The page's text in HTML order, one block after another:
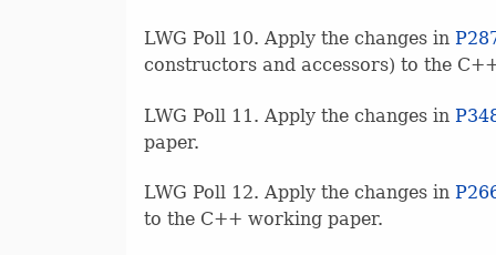
LWG Poll 10. Apply the changes in
constructors and accessors) to the
LWG Poll 11. Apply the changes in
paper.
LWG Poll 12. Apply the changes in
to the C++ working paper.